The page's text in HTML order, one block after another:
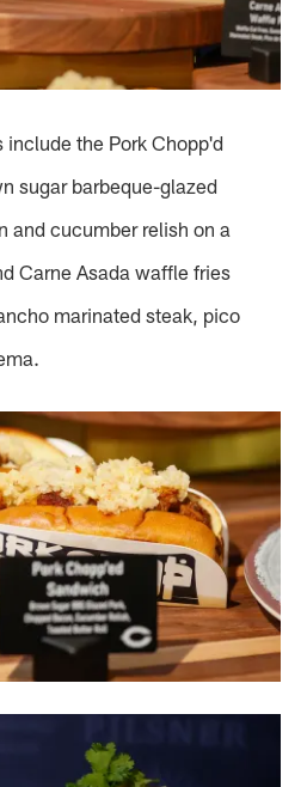
the Pork Chopp'd
sugar barbeque-glazed
and cucumber relish on a
Carne Asada waffle fries
marinated steak, pico